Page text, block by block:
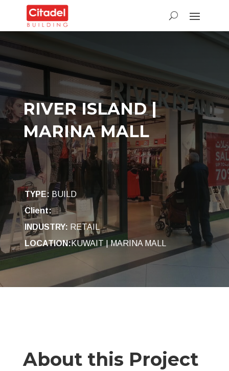
RIVER ISLAND |
MARINA MALL
TYPE: BUILD
Client:
INDUSTRY: RETAIL
LOCATION: KUWAIT | MARINA MALL
About this Project